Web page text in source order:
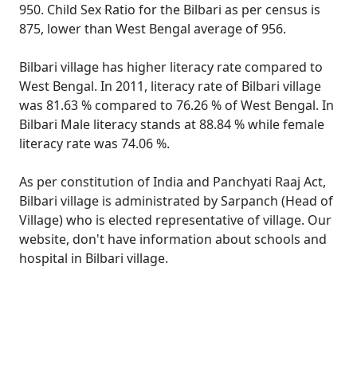
950. Child Sex Ratio for the Bilbari as per census is
875, lower than West Bengal average of 956.
Bilbari village has higher literacy rate compared to
West Bengal. In 2011, literacy rate of Bilbari village
was 81.63 % compared to 76.26 % of West Bengal. In
Bilbari Male literacy stands at 88.84 % while female
literacy rate was 74.06 %.
As per constitution of India and Panchyati Raaj Act,
Bilbari village is administrated by Sarpanch (Head of
Village) who is elected representative of village. Our
website, don't have information about schools and
hospital in Bilbari village.